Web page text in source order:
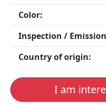
Color:
Inspection /
Country of origin:
I am